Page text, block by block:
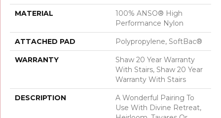
MATERIAL
100% ANSO® High
Performance Nylon
ATTACHED PAD Polypropylene, SoftBac®
WARRANTY
Shaw 20 Year Warranty
With Stairs, Shaw 20 Year
Warranty With Stairs
DESCRIPTION
A Wonderful Pairing To
Use With Divine Retreat,